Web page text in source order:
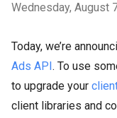
Wednesday, August
Today, we’re
Ads API. To use
to upgrade your
client libraries and